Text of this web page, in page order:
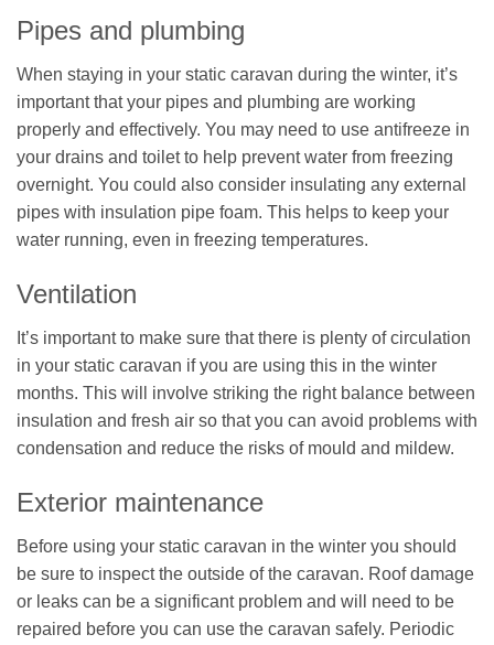
Pipes and plumbing
When staying in your static caravan during the winter, it’s
important that your pipes and plumbing are working
properly and effectively. You may need to use antifreeze in
your drains and toilet to help prevent water from freezing
overnight. You could also consider insulating any external
pipes with insulation pipe foam. This helps to keep your
water running, even in freezing temperatures.
Ventilation
It’s important to make sure that there is plenty of circulation
in your static caravan if you are using this in the winter
months. This will involve striking the right balance between
insulation and fresh air so that you can avoid problems with
condensation and reduce the risks of mould and mildew.
Exterior maintenance
Before using your static caravan in the winter you should
be sure to inspect the outside of the caravan. Roof damage
or leaks can be a significant problem and will need to be
repaired before you can use the caravan safely. Periodic